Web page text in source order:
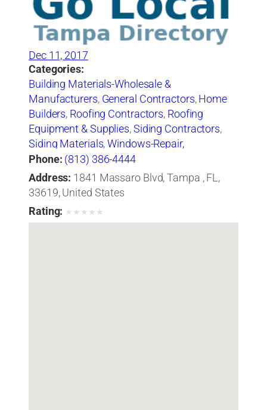
Dec 11, 2017
Categories:
Building Materials-Wholesale &
Manufacturers, General Contractors,Home
Builders, Roofing Contractors, Roofing
Equipment & Supplies,Siding Contractors,
Siding Materials,Windows-Repair,
Replacement & Installation
Phone: (813) 386-4444
Address: 1841 Massaro Blvd, Tampa , FL,
33619, United States
Rating: ★ ★ ★ ★ ★